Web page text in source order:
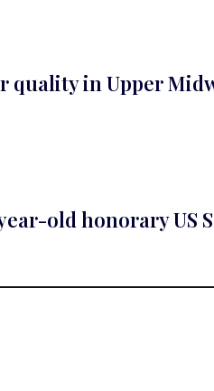
quality in Upper
old honorary US